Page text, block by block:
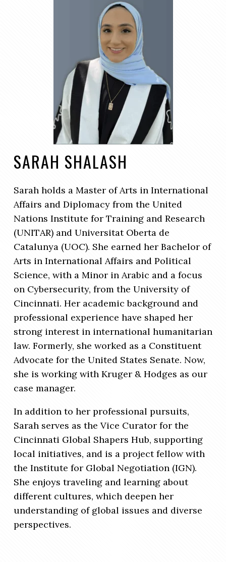
SARAH SHALASH
Sarah holds a Master of Arts in International
Affairs and Diplomacy from the United
Nations Institute for Training and Research
(UNITAR) and Universitat Oberta de
Catalunya (UOC). She earned her Bachelor of
Arts in International Affairs and Political
Science, with a Minor in Arabic and a focus
on Cybersecurity, from the University of
Cincinnati. Her academic background and
professional experience have shaped her
strong interest in international humanitarian
law. Formerly, she worked as a Constituent
Advocate for the United States Senate. Now,
she is working with Kruger & Hodges as our
case manager.
In addition to her professional pursuits,
Sarah serves as the Vice Curator for the
Cincinnati Global Shapers Hub, supporting
local initiatives, and is a project fellow with
the Institute for Global Negotiation (IGN).
She enjoys traveling and learning about
different cultures, which deepen her
understanding of global issues and diverse
perspectives.